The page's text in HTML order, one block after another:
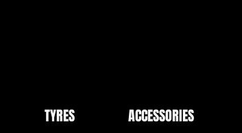
TYRES ACCESSORIES